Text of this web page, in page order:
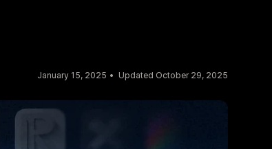
January 15, 2025 Updated October 29, 2025